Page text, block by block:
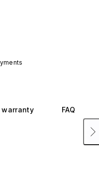
warranty FAQ